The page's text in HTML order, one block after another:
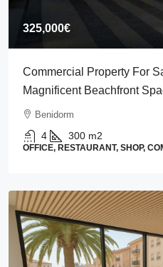
325,000€
Commercial Property For
Magnificent Beachfront
Benidorm
4 300 m2
OFFICE, RESTAURANT, SHOP,